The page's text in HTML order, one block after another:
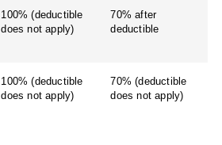
100% (deductible
does not apply)
70% after
deductible
100% (deductible
does not apply)
70% (deductible
does not apply)